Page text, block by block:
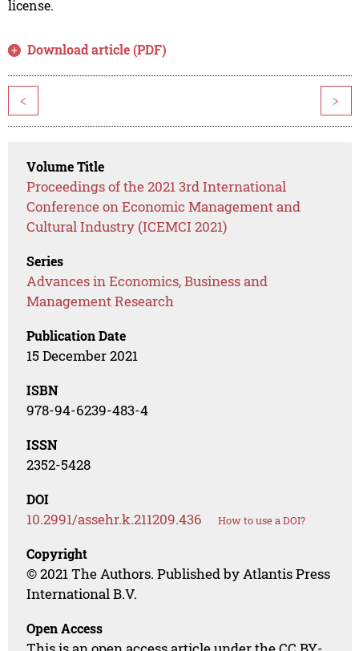
license.
Download article (PDF)
< >
Volume Title
Proceedings of the 2021 3rd International
Conference on Economic Management and
Cultural Industry (ICEMCI 2021)
Series
Advances in Economics, Business and
Management Research
Publication Date
15 December 2021
ISBN
978-94-6239-483-4
ISSN
2352-5428
DOI
10.2991/assehr.k.211209.436 How to use a DOI?
Copyright
© 2021 The Authors. Published by Atlantis Press
International B.V.
Open Access